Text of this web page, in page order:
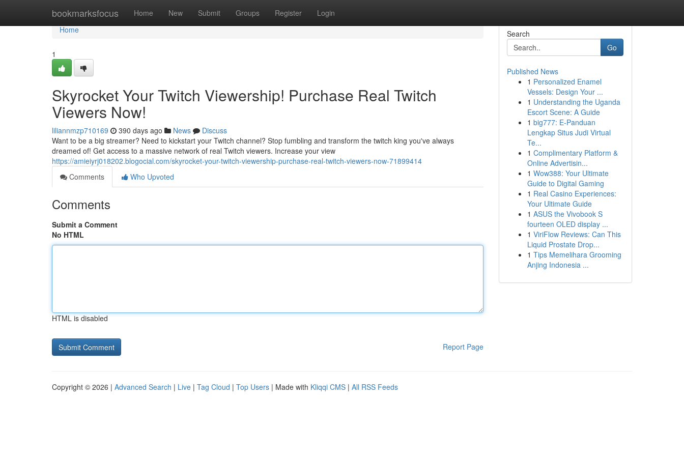
bookmarksfocus Home New Submit Groups Register Login
Home
Home
1
Skyrocket Your Twitch Viewership! Purchase Real Twitch
Viewers Now!
liliannmzp710169 390 days ago News
Discuss
Want to be a big streamer? Need to kickstart your Twitch channel? Stop fumbling and transform the twitch king you've always
dreamed of! Get access to a massive network of real Twitch viewers. Increase your view
https://amieiyrj018202.blogocial.com/skyrocket-your-twitch-viewership-purchase-real-twitch-viewers-now-71899414
Comments
Who Upvoted
Comments
Submit a Comment
No HTML
HTML is disabled
Report Page
Search
Go
Published News
1 Personalized Enamel
Vessels: Design Your ...
1 Understanding the Uganda
Escort Scene: A Guide
1 big777: E-Panduan
Lengkap Situs Judi Virtual
Te...
1 Complimentary Platform &
Online Advertisin...
1 Wow388: Your Ultimate
Guide to Digital Gaming
1 Real Casino Experiences:
Your Ultimate Guide
1 ASUS the Vivobook S
fourteen OLED display ...
1 ViriFlow Reviews: Can This
Liquid Prostate Drop...
1 Tips Memelihara Grooming
Anjing Indonesia ...
Copyright © 2026 | Advanced Search | Live | Tag Cloud | Top Users | Made with Kliqqi CMS | All RSS Feeds